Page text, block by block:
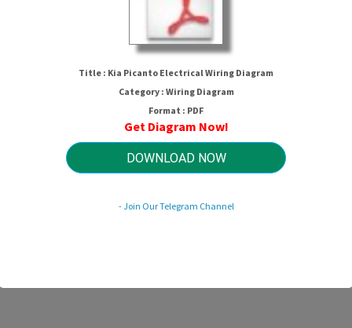
Kia Picanto Electrical Wiring
Diagram
HTTP://MYDIAGRAM.ONLINE
Revision 3.1 (03/2018)
© 2018 HTTP://MYDIAGRAM.ONLINE. All Rights Reserved.
Title : Kia Picanto Electrical Wiring Diagram
Category : Wiring Diagram
Format : PDF
Get Diagram Now!
DOWNLOAD NOW
- Join Our Telegram Channel